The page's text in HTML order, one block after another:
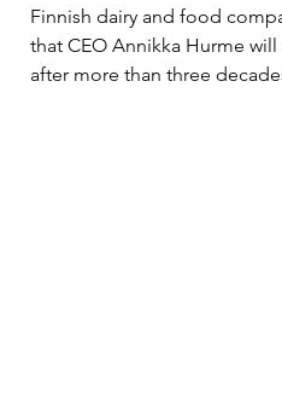
Finnish dairy and food
that CEO Annikka Hurme
after more than three